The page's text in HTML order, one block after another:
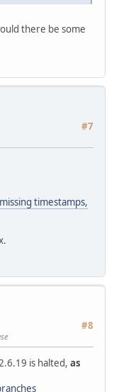
there be some
#7
timestamps,
#8
is halted, as